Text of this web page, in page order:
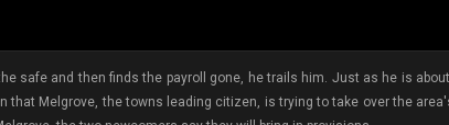
safe and then finds the payroll gone, he trails him. Just as he is
that Melgrove, the towns leading citizen, is trying to take over the